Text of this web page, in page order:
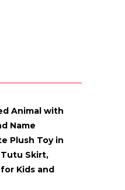
Animal with
Name
Plush Toy in
Skirt,
Kids and